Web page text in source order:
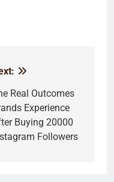
Real Outcomes
Experience
Buying 20000
Followers